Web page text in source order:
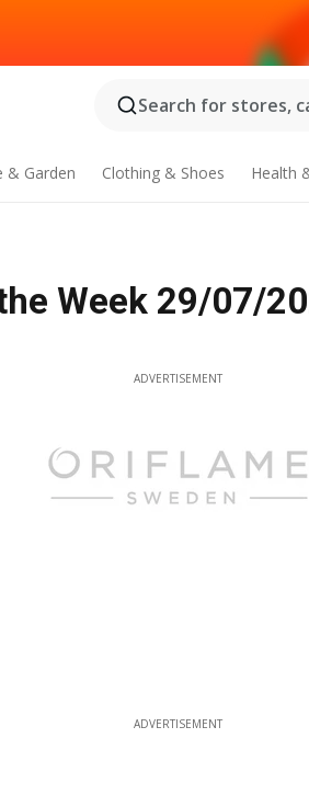
Search for stores,
& Garden Clothing & Shoes Health
Week 29/07/
ADVERTISEMENT
ADVERTISEMENT